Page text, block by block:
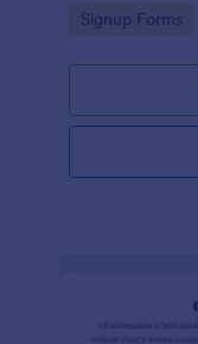
Go to Category:
Signup Forms